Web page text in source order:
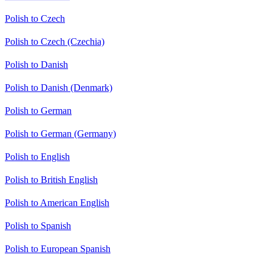
Polish to Czech
Polish to Czech (Czechia)
Polish to Danish
Polish to Danish (Denmark)
Polish to German
Polish to German (Germany)
Polish to English
Polish to British English
Polish to American English
Polish to Spanish
Polish to European Spanish